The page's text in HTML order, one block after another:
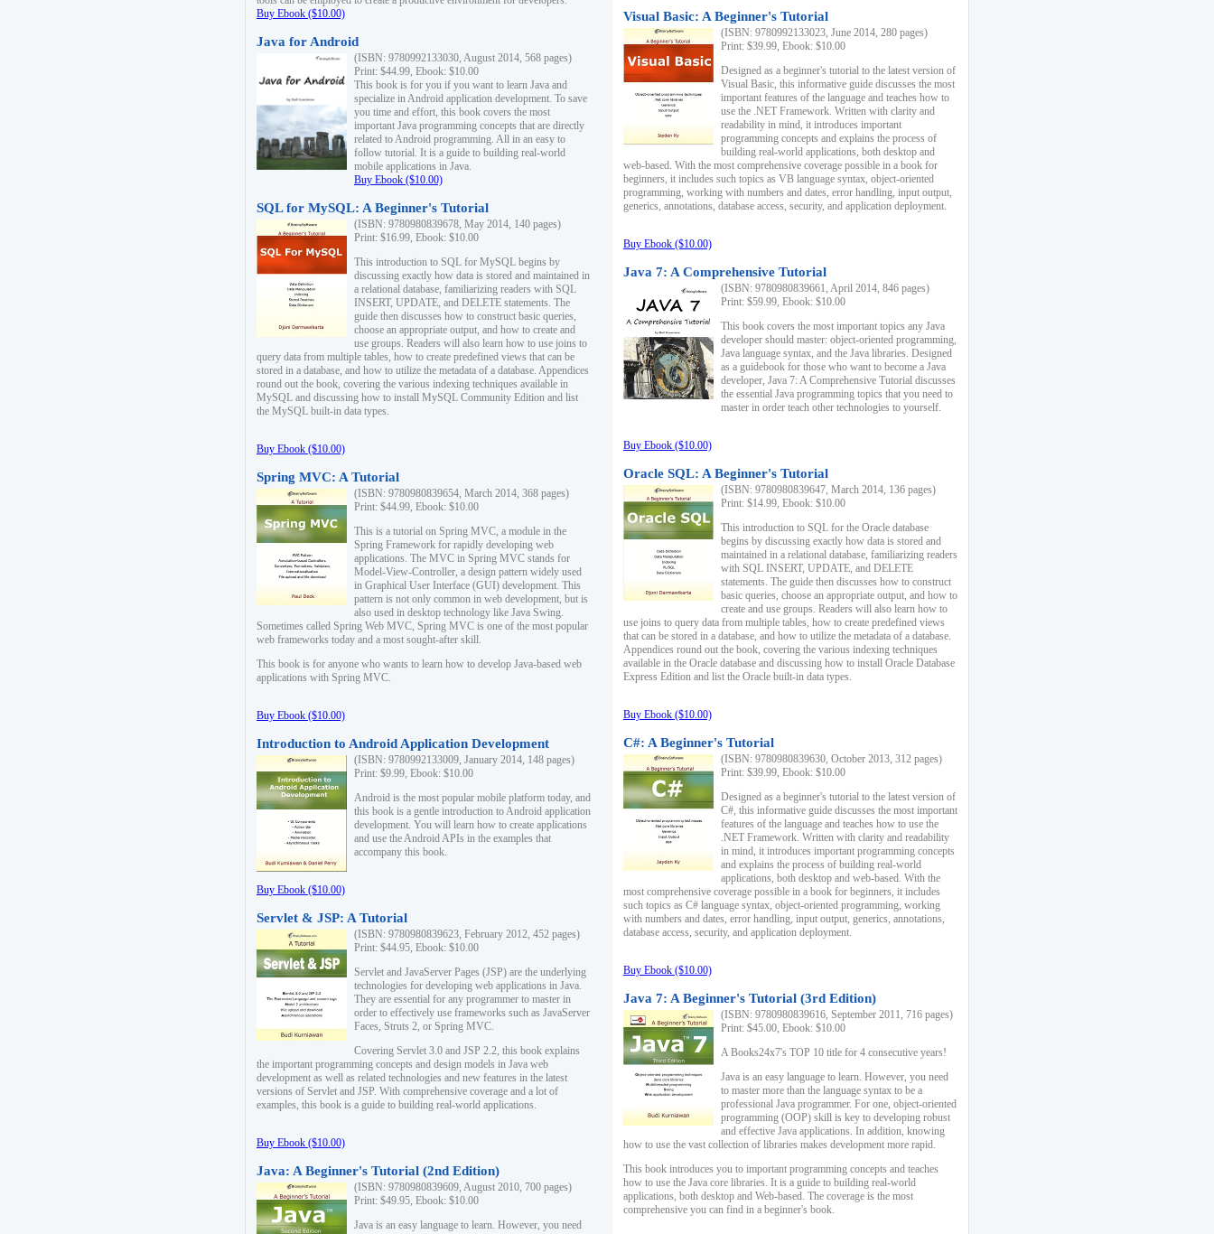
Buy Ebook ($10.00)
Java for Android
(ISBN: 9780992133030, August 2014, 568 pages)
Print: $44.99, Ebook: $10.00
This book is for you if you want to learn Java and
specialize in Android application development. To save
you time and effort, this book covers the most
important Java programming concepts that are directly
related to Android programming. All in an easy to
follow tutorial. It is a guide to building real-world
mobile applications in Java.
Buy Ebook ($10.00)
SQL for MySQL: A Beginner's Tutorial
(ISBN: 9780980839678, May 2014, 140 pages)
Print: $16.99, Ebook: $10.00
This introduction to SQL for MySQL begins by
discussing exactly how data is stored and maintained in
a relational database, familiarizing readers with SQL
INSERT, UPDATE, and DELETE statements. The
guide then discusses how to construct basic queries,
choose an appropriate output, and how to create and
use groups. Readers will also learn how to use joins to
query data from multiple tables, how to create predefined views that can be
stored in a database, and how to utilize the metadata of a database. Appendices
round out the book, covering the various indexing techniques available in
MySQL and discussing how to install MySQL Community Edition and list
the MySQL built-in data types.
Buy Ebook ($10.00)
Spring MVC: A Tutorial
(ISBN: 9780980839654, March 2014, 368 pages)
Print: $44.99, Ebook: $10.00
This is a tutorial on Spring MVC, a module in the
Spring Framework for rapidly developing web
applications. The MVC in Spring MVC stands for
Model-View-Controller, a design pattern widely used
in Graphical User Interface (GUI) development. This
pattern is not only common in web development, but is
also used in desktop technology like Java Swing.
Sometimes called Spring Web MVC, Spring MVC is one of the most popular
web frameworks today and a most sought-after skill.
This book is for anyone who wants to learn how to develop Java-based web
applications with Spring MVC.
Buy Ebook ($10.00)
Introduction to Android Application Development
(ISBN: 9780992133009, January 2014, 148 pages)
Print: $9.99, Ebook: $10.00
Android is the most popular mobile platform today, and
this book is a gentle introduction to Android application
development. You will learn how to create applications
and use the Android APIs in the examples that
accompany this book.
Buy Ebook ($10.00)
Servlet & JSP: A Tutorial
(ISBN: 9780980839623, February 2012, 452 pages)
Print: $44.95, Ebook: $10.00
Servlet and JavaServer Pages (JSP) are the underlying
technologies for developing web applications in Java.
They are essential for any programmer to master in
order to effectively use frameworks such as JavaServer
Faces, Struts 2, or Spring MVC.
Covering Servlet 3.0 and JSP 2.2, this book explains
the important programming concepts and design models in Java web
development as well as related technologies and new features in the latest
versions of Servlet and JSP. With comprehensive coverage and a lot of
examples, this book is a guide to building real-world applications.
Buy Ebook ($10.00)
Java: A Beginner's Tutorial (2nd Edition)
(ISBN: 9780980839609, August 2010, 700 pages)
Print: $49.95, Ebook: $10.00
Java is an easy language to learn. However, you need
Visual Basic: A Beginner's Tutorial
(ISBN: 9780992133023, June 2014, 280 pages)
Print: $39.99, Ebook: $10.00
Designed as a beginner's tutorial to the latest version of
Visual Basic, this informative guide discusses the most
important features of the language and teaches how to
use the .NET Framework. Written with clarity and
readability in mind, it introduces important
programming concepts and explains the process of
building real-world applications, both desktop and
web-based. With the most comprehensive coverage possible in a book for
beginners, it includes such topics as VB language syntax, object-oriented
programming, working with numbers and dates, error handling, input output,
generics, annotations, database access, security, and application deployment.
Buy Ebook ($10.00)
Java 7: A Comprehensive Tutorial
(ISBN: 9780980839661, April 2014, 846 pages)
Print: $59.99, Ebook: $10.00
This book covers the most important topics any Java
developer should master: object-oriented programming,
Java language syntax, and the Java libraries. Designed
as a guidebook for those who want to become a Java
developer, Java 7: A Comprehensive Tutorial discusses
the essential Java programming topics that you need to
master in order teach other technologies to yourself.
Buy Ebook ($10.00)
Oracle SQL: A Beginner's Tutorial
(ISBN: 9780980839647, March 2014, 136 pages)
Print: $14.99, Ebook: $10.00
This introduction to SQL for the Oracle database
begins by discussing exactly how data is stored and
maintained in a relational database, familiarizing readers
with SQL INSERT, UPDATE, and DELETE
statements. The guide then discusses how to construct
basic queries, choose an appropriate output, and how to
create and use groups. Readers will also learn how to
use joins to query data from multiple tables, how to create predefined views
that can be stored in a database, and how to utilize the metadata of a database.
Appendices round out the book, covering the various indexing techniques
available in the Oracle database and discussing how to install Oracle Database
Express Edition and list the Oracle built-in data types.
Buy Ebook ($10.00)
C#: A Beginner's Tutorial
(ISBN: 9780980839630, October 2013, 312 pages)
Print: $39.99, Ebook: $10.00
Designed as a beginner's tutorial to the latest version of
C#, this informative guide discusses the most important
features of the language and teaches how to use the
.NET Framework. Written with clarity and readability
in mind, it introduces important programming concepts
and explains the process of building real-world
applications, both desktop and web-based. With the
most comprehensive coverage possible in a book for beginners, it includes
such topics as C# language syntax, object-oriented programming, working
with numbers and dates, error handling, input output, generics, annotations,
database access, security, and application deployment.
Buy Ebook ($10.00)
Java 7: A Beginner's Tutorial (3rd Edition)
(ISBN: 9780980839616, September 2011, 716 pages)
Print: $45.00, Ebook: $10.00
A Books24x7's TOP 10 title for 4 consecutive years!
Java is an easy language to learn. However, you need
to master more than the language syntax to be a
professional Java programmer. For one, object-oriented
programming (OOP) skill is key to developing robust
and effective Java applications. In addition, knowing
how to use the vast collection of libraries makes development more rapid.
This book introduces you to important programming concepts and teaches
how to use the Java core libraries. It is a guide to building real-world
applications, both desktop and Web-based. The coverage is the most
comprehensive you can find in a beginner's book.